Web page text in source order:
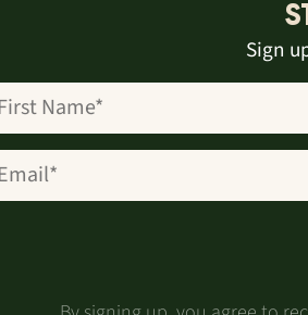
Sign